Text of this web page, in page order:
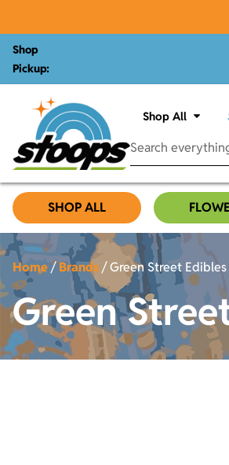
Shop
Pickup:
Shop All
SHOP ALL
Home/Brands/Green Street Edibles
Green